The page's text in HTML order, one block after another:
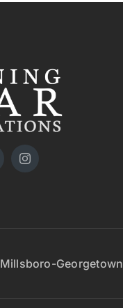
Millsboro-Georgetown